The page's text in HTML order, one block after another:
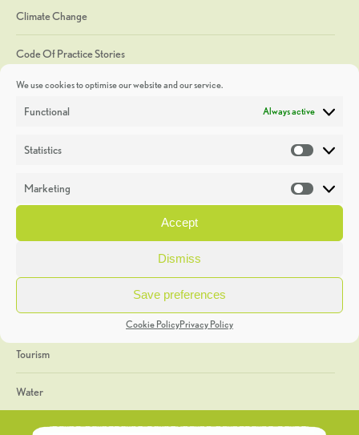
We use cookies to optimise our website and our service.
Functional Always active
Statistics
Marketing
Accept
Dismiss
Save preferences
Cookie PolicyPrivacy Policy
Climate Change
Code Of Practice Stories
Discoveries
Heritage Week
General
Geology
The Geopark
Tourism
Water